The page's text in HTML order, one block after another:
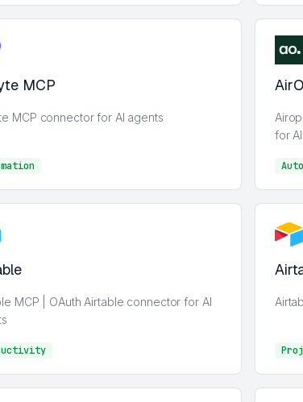
MCP
MCP connector for AI agents
for
MCP | OAuth Airtable connector for AI